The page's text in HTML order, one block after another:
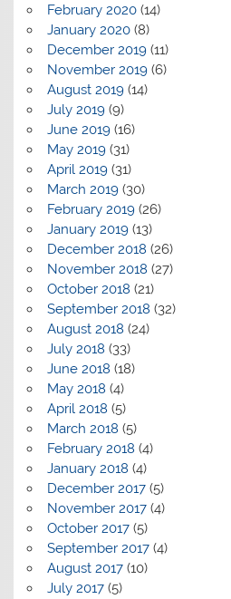
February 2020(14)
January 2020(8)
December 2019(11)
November 2019(6)
August 2019(14)
July 2019(9)
June 2019(16)
May 2019(31)
April 2019(31)
March 2019(30)
February 2019(26)
January 2019(13)
December 2018 (26)
November 2018 (27)
October 2018 (21)
September 2018 (32)
August 2018 (24)
July 2018 (33)
June 2018 (18)
May 2018 (4)
April 2018 (5)
March 2018 (5)
February 2018 (4)
January 2018 (4)
December 2017(5)
November 2017(4)
October 2017(5)
September 2017(4)
August 2017(10)
July 2017(5)